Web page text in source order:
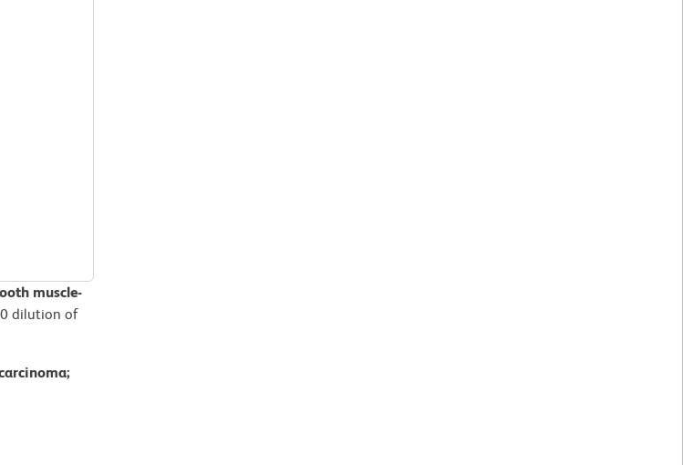
muscle-
dilution of